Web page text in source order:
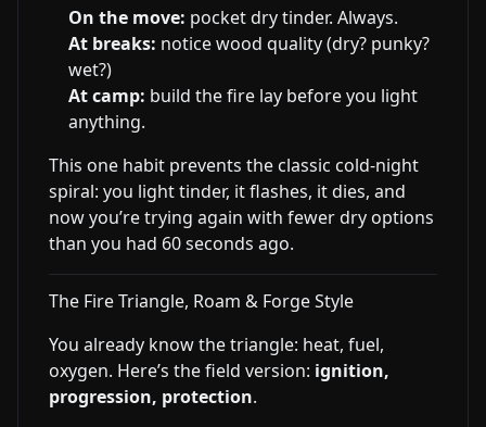
On the move: pocket dry tinder. Always.
At breaks: notice wood quality (dry? punky?
wet?)
At camp: build the fire lay before you light
anything.
This one habit prevents the classic cold-night
spiral: you light tinder, it flashes, it dies, and
now you’re trying again with fewer dry options
than you had 60 seconds ago.
The Fire Triangle, Roam & Forge Style
You already know the triangle: heat, fuel,
oxygen. Here’s the field version: ignition,
progression, protection.